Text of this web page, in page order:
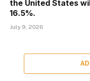
the United States
16.5%.
July 9, 2026